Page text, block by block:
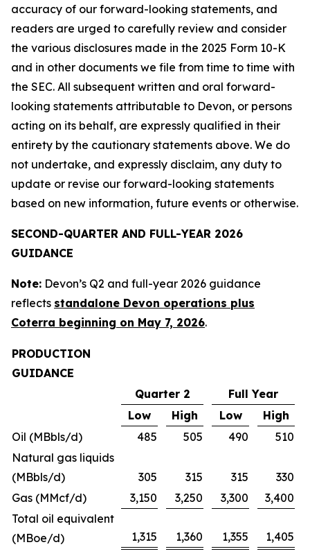
accuracy of our forward-looking statements, and
readers are urged to carefully review and consider
the various disclosures made in the 2025 Form 10-K
and in other documents we file from time to time with
the SEC. All subsequent written and oral forward-
looking statements attributable to Devon, or persons
acting on its behalf, are expressly qualified in their
entirety by the cautionary statements above. We do
not undertake, and expressly disclaim, any duty to
update or revise our forward-looking statements
based on new information, future events or otherwise.
SECOND-QUARTER AND FULL-YEAR 2026
GUIDANCE
Note: Devon’s Q2 and full-year 2026 guidance
reflects standalone Devon operations plus
Coterra beginning on May 7, 2026.
PRODUCTION
GUIDANCE
Quarter 2
Full Year
Low
High Low
High
Oil (MBbls/d)
485 505 490
510
Natural gas liquids
(MBbls/d)
305 315 315
330
Gas (MMcf/d)
3,150 3,250 3,300
3,400
Total oil equivalent
(MBoe/d)
1,315 1,360 1,355 1,405